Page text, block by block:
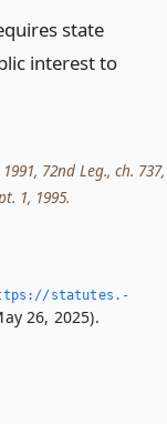
state
interest to
72nd Leg., ch. 737,
1, 1995.
statutes.­
26, 2025).